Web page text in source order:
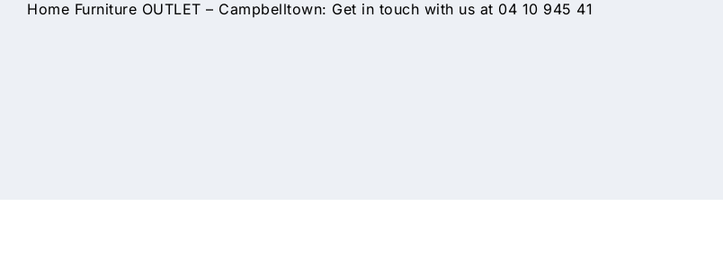
Home Furniture OUTLET – Campbelltown: Get in touch with us at 04 10 945 41